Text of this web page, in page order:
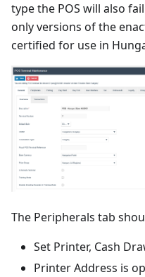
type the POS will also
only versions of the
certified for use in
The Peripherals tab
Set Printer, Cash
Printer Address is